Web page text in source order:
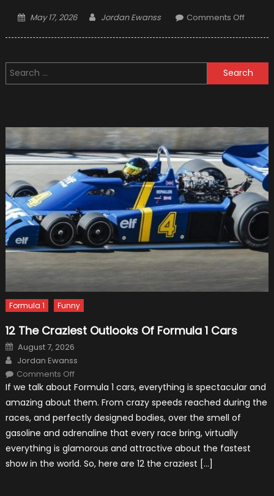
Posted
May 17, 2026 Author
Jordan Ewanss Comments Offon
1
Racers
Ever
Search
for:
Formula 1 Funny
12 The Craziest Outlooks Of Formula 1 Cars
Posted
on
August 7, 2026
Author
Jordan Ewanss
Comments Offon
The
Outlooks
Formula
Cars
If we talk about Formula 1 cars, everything is spectacular and
amazing about them. From crazy speeds reached during the
races, and perfectly designed bodies, over the smell of
gasoline and adrenaline that every race bring, virtually
everything is glamorous and attractive about the fastest
show in the world. So, here are 12 the craziest […]